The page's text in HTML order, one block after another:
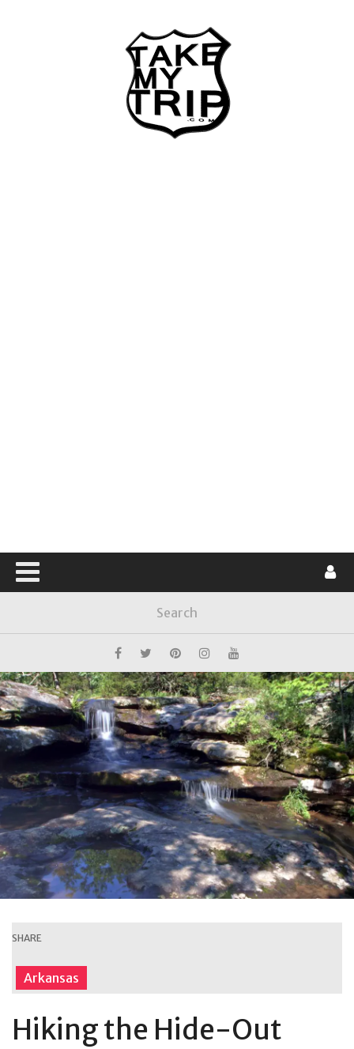
SHARE
Arkansas
Hiking the Hide-Out